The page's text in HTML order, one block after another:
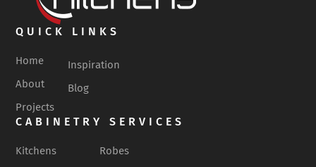
QUICK LINKS
Home
About
Projects
Inspiration
Blog
CABINETRY SERVICES
Kitchens
Robes